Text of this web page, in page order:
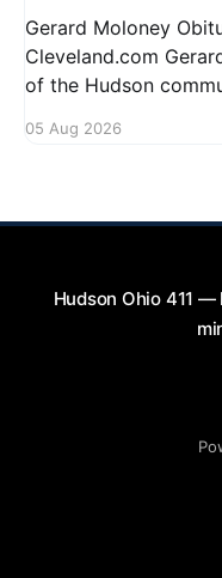
Gerard Moloney
Cleveland.com Gerard Moloney, a cherished member
of the Hudson
Residents
05 Aug 2026
Hudson Ohio 411